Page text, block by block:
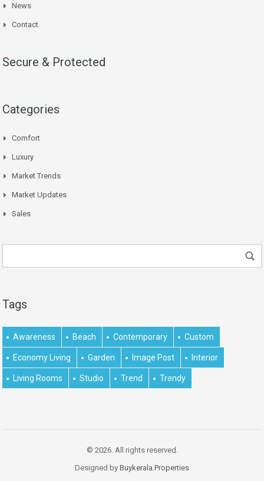
News
Contact
Secure & Protected
Categories
Comfort
Luxury
Market Trends
Market Updates
Sales
Tags
Awareness Beach Contemporary Custom
Economy Living Garden Image Post Interior
Living Rooms Studio Trend Trendy
© 2026. All rights reserved.
Designed by Buykerala.Properties